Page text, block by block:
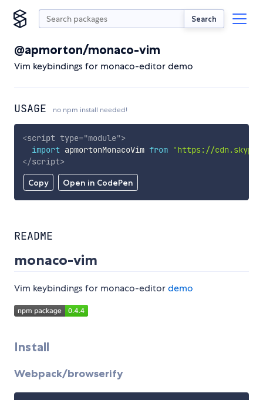
Search
@apmorton/monaco-vim
Vim keybindings for monaco-editor demo
USAGE no npm install needed!
Copy Open in CodePen
<script type="module">
import apmortonMonacoVim from
'https://
</script>
README
monaco-vim
Vim keybindings for monaco-editordemo
Install
Webpack/browserify